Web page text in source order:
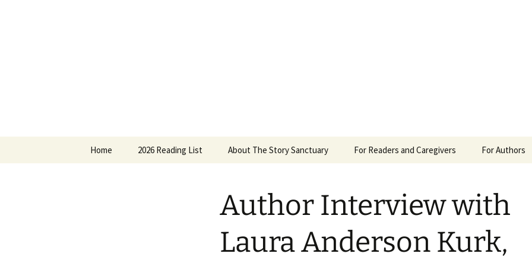
Home 2026 Reading List About The Story Sanctuary For Readers and Caregivers
Privacy Policy
For Authors
Author Interview with
Laura Anderson Kurk,